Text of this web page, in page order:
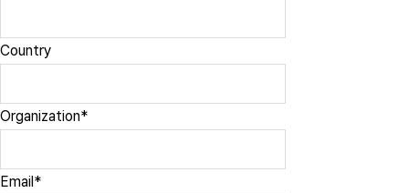
Country
Organization*
Email *